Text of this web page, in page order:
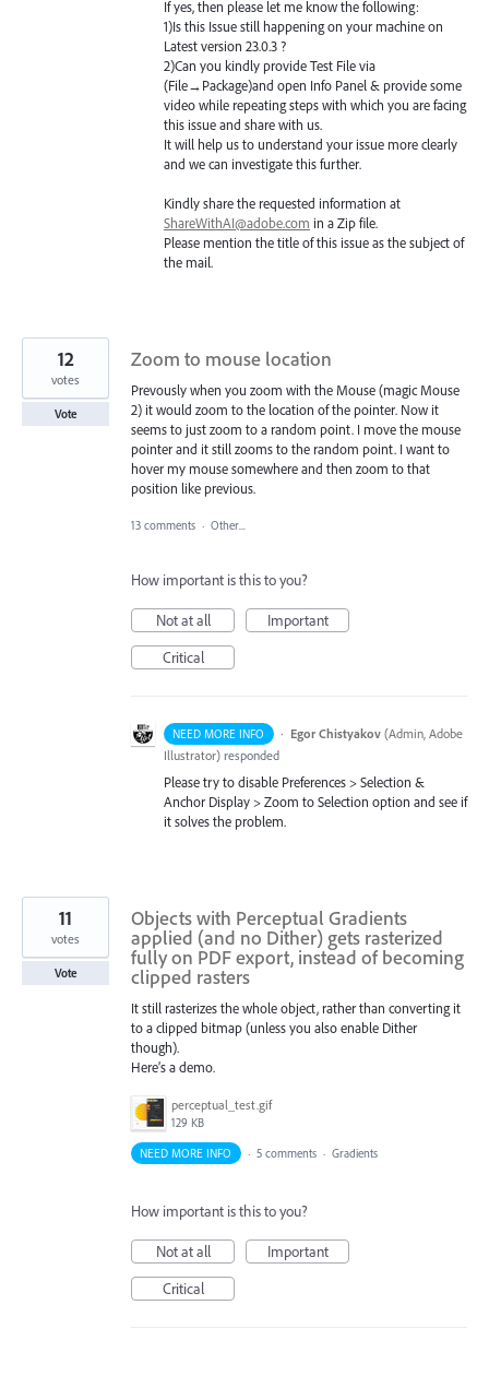
If yes, then please let me know the following:
1)Is this Issue still happening on your machine on
Latest version 23.0.3 ?
2)Can you kindly provide Test File via
(File→Package)and open Info Panel & provide some
video while repeating steps with which you are facing
this issue and share with us.
It will help us to understand your issue more clearly
and we can investigate this further.
Kindly share the requested information at
ShareWithAI@adobe.com in a Zip file.
Please mention the title of this issue as the subject of
the mail.
Zoom to mouse location
Prevously when you zoom with the Mouse (magic Mouse
2) it would zoom to the location of the pointer. Now it
seems to just zoom to a random point. I move the mouse
pointer and it still zooms to the random point. I want to
hover my mouse somewhere and then zoom to that
position like previous.
12
votes
Vote
13 comments · Other...
How important is this to you?
Not at all
Important
Critical
NEED MORE INFO · Egor Chistyakov (Admin, Adobe
Illustrator) responded
Please try to disable Preferences > Selection &
Anchor Display > Zoom to Selection option and see if
it solves the problem.
Objects with Perceptual Gradients
applied (and no Dither) gets rasterized
fully on PDF export, instead of becoming
clipped rasters
It still rasterizes the whole object, rather than converting it
to a clipped bitmap (unless you also enable Dither
though).
Here’s a demo.
perceptual_test.gif
129 KB
11
votes
Vote
NEED MORE INFO · 5 comments · Gradients
How important is this to you?
Not at all
Important
Critical